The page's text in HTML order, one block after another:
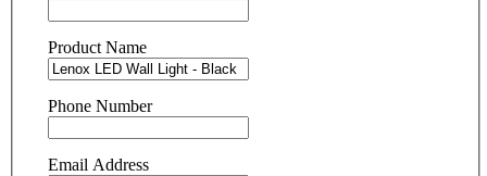
Product Name
Phone Number
Email Address